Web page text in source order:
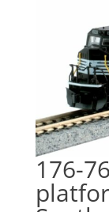
176-